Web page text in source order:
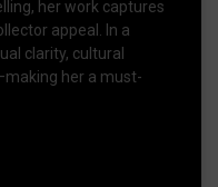
her work captures
appeal. In a
clarity, cultural
her a must-